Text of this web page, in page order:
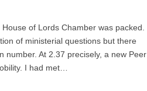
of Lords Chamber was packed.
of ministerial questions but there
number. At 2.37 precisely, a new Peer
I had met…